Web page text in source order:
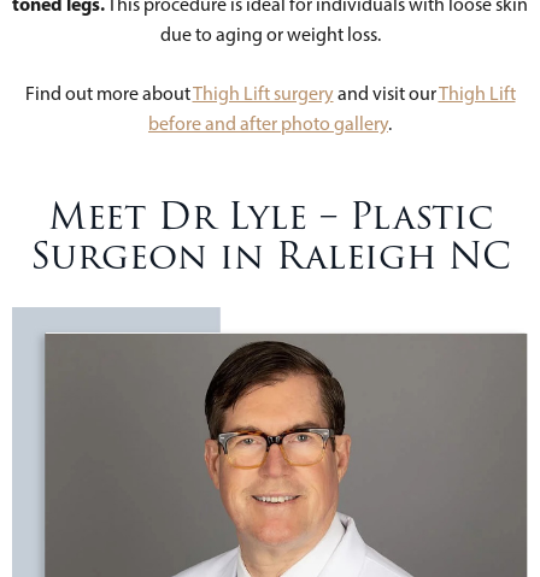
due to aging or weight loss.
Find out more aboutThigh Lift surgeryand visit ourThigh Lift
before and after photo gallery.
Meet Dr Lyle – Plastic
Surgeon in Raleigh NC